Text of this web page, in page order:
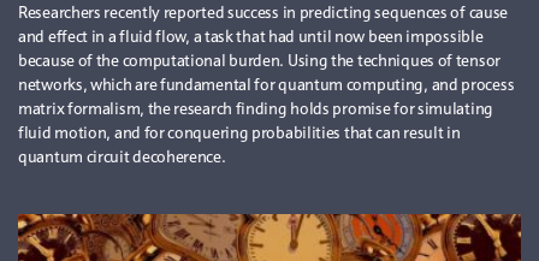
Researchers recently reported success in predicting sequences of cause
and effect in a fluid flow, a task that had until now been impossible
because of the computational burden. Using the techniques of tensor
networks, which are fundamental for quantum computing, and process
matrix formalism, the research finding holds promise for simulating
fluid motion, and for conquering probabilities that can result in
quantum circuit decoherence.